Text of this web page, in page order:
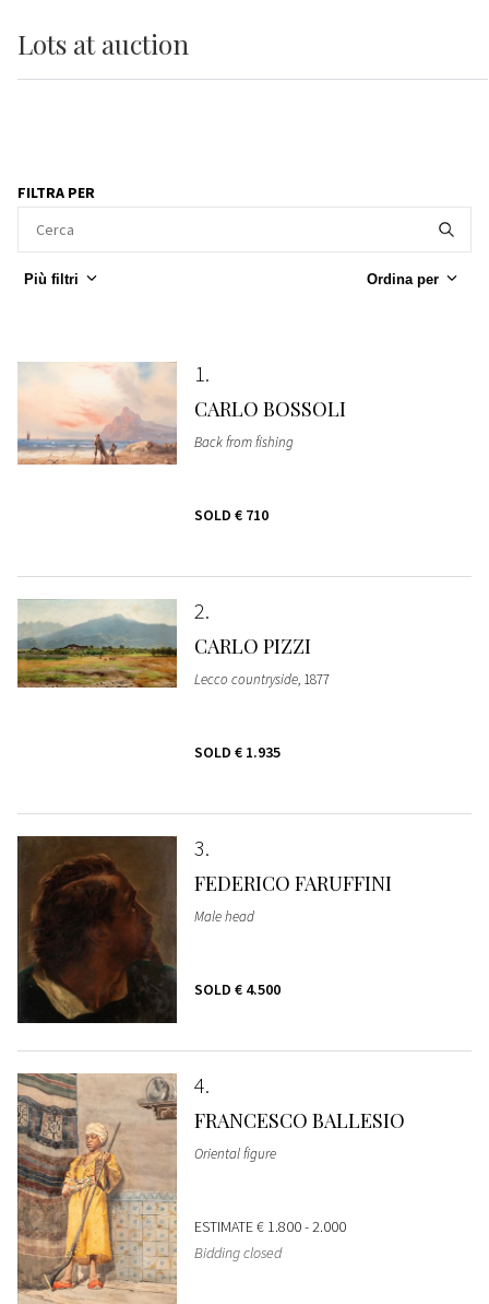
Lots at auction
FILTRA PER
Più filtri Ordina per
1
CARLO BOSSOLI
Back from fishing
SOLD € 710
2
CARLO PIZZI
Lecco countryside, 1877
SOLD € 1.935
3
FEDERICO FARUFFINI
Male head
SOLD € 4.500
4
FRANCESCO BALLESIO
Oriental figure
ESTIMATE€ 1.800 - 2.000
Bidding closed